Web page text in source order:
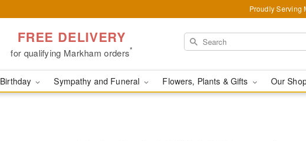
Proudly Serving
FREE DELIVERY
for qualifying Markham orders*
Birthday Sympathy and Funeral Flowers, Plants & Gifts Our